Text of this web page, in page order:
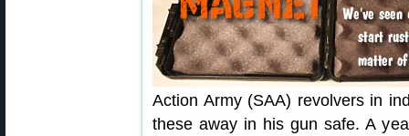
Action Army (SAA) revolvers in
these away in his gun safe. A